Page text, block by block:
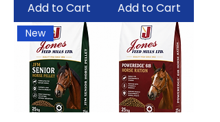
Add to Cart Add to Cart
New